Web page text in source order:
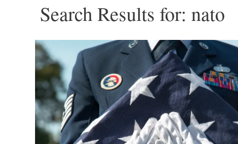
Search Results for: nato